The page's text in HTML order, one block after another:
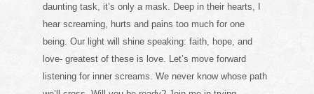
daunting task, it’s only a mask. Deep in their hearts, I
hear screaming, hurts and pains too much for one
being. Our light will shine speaking: faith, hope, and
love- greatest of these is love. Let’s move forward
listening for inner screams. We never know whose path